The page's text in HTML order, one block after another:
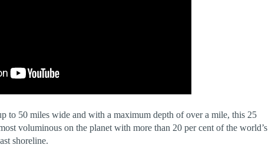
to 50 miles wide and with a maximum depth of over a mile, this 25
voluminous on the planet with more than 20 per cent of the world’s
shoreline.